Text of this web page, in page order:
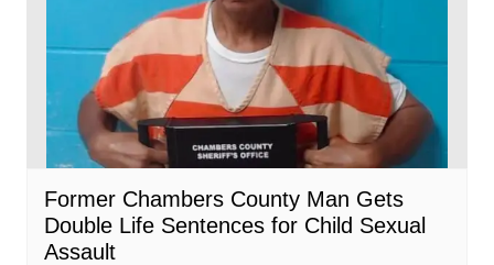
Former Chambers County Man Gets
Double Life Sentences for Child Sexual
Assault